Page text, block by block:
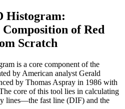
Histogram:
of Red
Scratch
is a core component of the
by American analyst Gerald
by Thomas Aspray in 1986 with
core of this tool lies in calculating
lines—the fast line (DIF) and the